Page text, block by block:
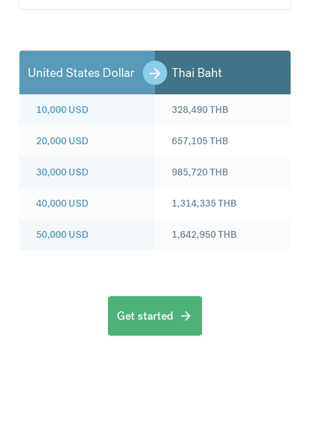
United States Dollar Thai Baht
10,000 USD
20,000 USD
30,000 USD
40,000 USD
50,000 USD
328,490THB
657,105THB
985,720THB
1,314,335THB
1,642,950THB
Get started